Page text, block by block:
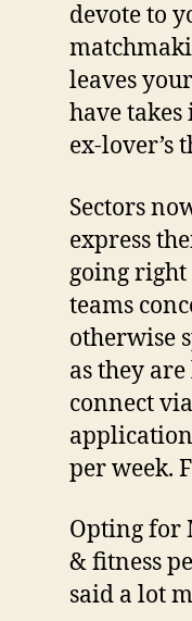
devote to
leaves
have
ex-lover’s
Sectors
express
going right
teams
otherwise
as they
connect
per week.
Opting for
& fitness
said a lot